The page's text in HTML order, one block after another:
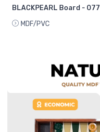
BLACKPEARL Board - 077
MDF/PVC